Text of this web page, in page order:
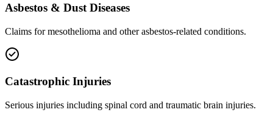
Asbestos & Dust Diseases
Claims for mesothelioma and other asbestos-related conditions.
Catastrophic Injuries
Serious injuries including spinal cord and traumatic brain injuries.